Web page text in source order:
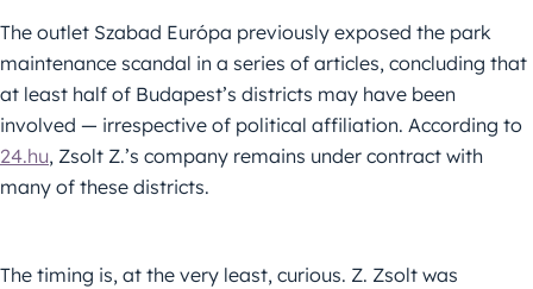
The outlet Szabad Európa previously exposed the park
maintenance scandal in a series of articles, concluding that
at least half of Budapest’s districts may have been
involved — irrespective of political affiliation. According to
24.hu, Zsolt Z.’s company remains under contract with
many of these districts.
The timing is, at the very least, curious. Z. Zsolt was